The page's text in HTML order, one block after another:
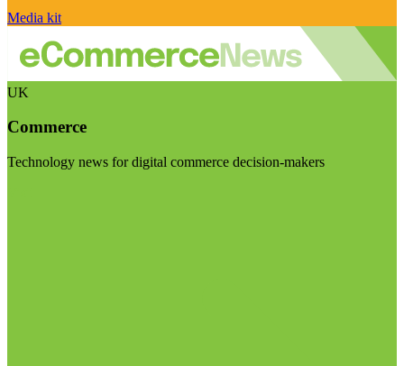
Media kit
UK
Commerce
Technology news for digital commerce decision-makers